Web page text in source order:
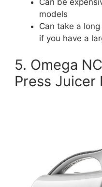
models
Can take a
if you have a
5. Omega
Press Juicer